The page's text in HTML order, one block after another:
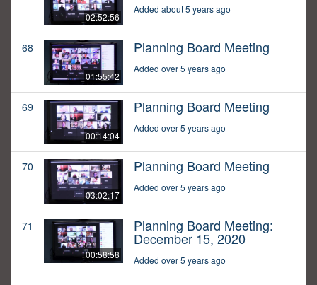
02:52:56
Added about 5 years ago
68
01:55:42
Planning Board Meeting
Added over 5 years ago
69
00:14:04
Planning Board Meeting
Added over 5 years ago
70
03:02:17
Planning Board Meeting
Added over 5 years ago
71
00:58:58
Planning Board Meeting:
December 15, 2020
Added over 5 years ago